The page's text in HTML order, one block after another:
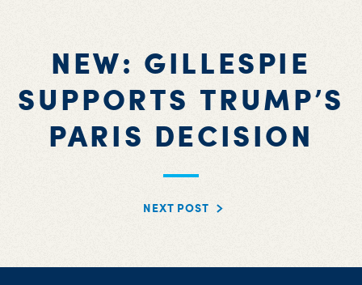
NEW: GILLESPIE
SUPPORTS TRUMP’S
PARIS DECISION
NEXT POST